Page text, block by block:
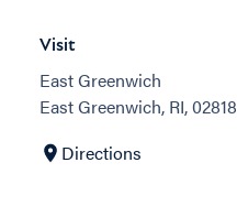
Visit
East Greenwich
East Greenwich, RI, 02818
Directions